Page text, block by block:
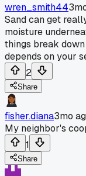
wren_smith44
Sand can get
moisture
things break
depends on your
2
Share
fisher.diana3mo
My neighbor's
1
Share